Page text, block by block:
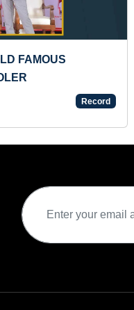
EPISTOLAM